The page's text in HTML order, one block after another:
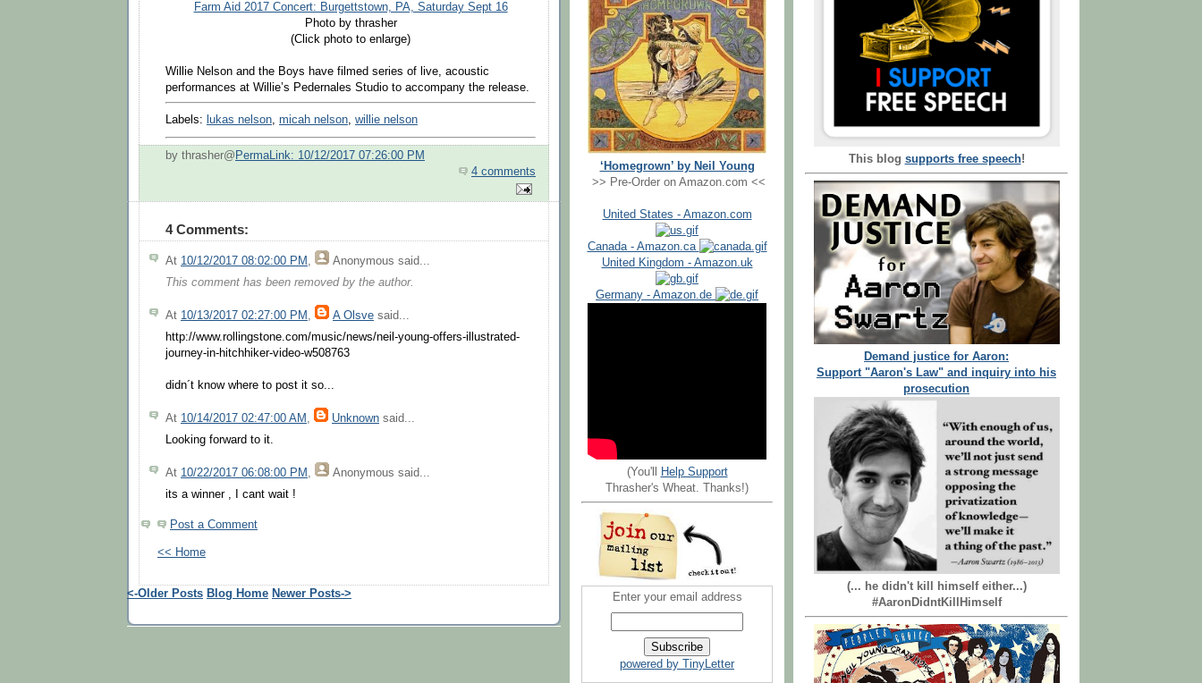
Farm Aid 2017 Concert: Burgettstown, PA, Saturday Sept 16
Photo by thrasher
(Click photo to enlarge)
Willie Nelson and the Boys have filmed series of live, acoustic
performances at Willie’s Pedernales Studio to accompany the release.
Labels: lukas nelson, micah nelson, willie nelson
by thrasher@ PermaLink: 10/12/2017 07:26:00 PM
4 comments
4 Comments:
At 10/12/2017 08:02:00 PM , Anonymous said...
This comment has been removed by the author.
At 10/13/2017 02:27:00 PM , A Olsve said...
http://www.rollingstone.com/music/news/neil-young-offers-illustrated-
journey-in-hitchhiker-video-w508763
didn´t know where to post it so...
At 10/14/2017 02:47:00 AM , Unknown said...
Looking forward to it.
At 10/22/2017 06:08:00 PM , Anonymous said...
its a winner , I cant wait !
Post a Comment
<< Home
<-Older Posts Blog Home Newer Posts->
‘Homegrown’ by Neil Young
>> Pre-Order on Amazon.com <<
United States - Amazon.com
Canada - Amazon.ca
United Kingdom - Amazon.uk
Germany - Amazon.de
(You'll
Help Support
Thrasher's Wheat. Thanks!)
Enter your email address
powered by TinyLetter
This blog supports free speech!
Demand justice for Aaron:
Support "Aaron's Law" and inquiry into his
prosecution
(... he didn't kill himself either...)
#AaronDidntKillHimself